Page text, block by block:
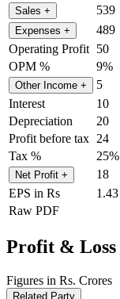
Sales + 539
Expenses + 489
Operating Profit 50
OPM %
9%
Other Income + 5
Interest
10
Depreciation
20
Profit before tax 24
Tax %
25%
Net Profit + 18
EPS in Rs
1.43
Raw PDF
Profit & Loss
Figures in Rs. Crores
Related Party